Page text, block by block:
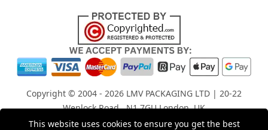
This website uses cookies to ensure you get the best
Copyright © 2004 - 2026 LMV PACKAGING LTD | 20-22
Wenlock Road , N1 7GU London, UK
Registered in England and Wales | Company Registration